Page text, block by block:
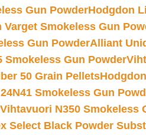
Gun PowderHodgdon
Varget Smokeless Gun
Gun PowderAlliant
Smokeless Gun Powder
50 Grain Pellets
Smokeless Gun
Vihtavuori N350 Smokeless
Select Black Powder